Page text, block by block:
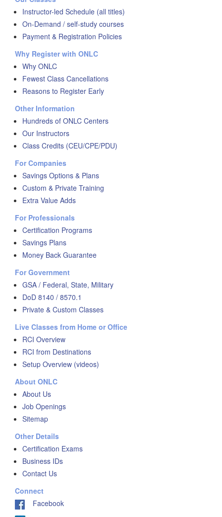
Instructor-led Schedule (all titles)
On-Demand / self-study courses
Payment & Registration Policies
Why Register with ONLC
Why ONLC
Fewest Class Cancellations
Reasons to Register Early
Other Information
Hundreds of ONLC Centers
Our Instructors
Class Credits (CEU/CPE/PDU)
For Companies
Savings Options & Plans
Custom & Private Training
Extra Value Adds
For Professionals
Certification Programs
Savings Plans
Money Back Guarantee
For Government
GSA / Federal, State, Military
DoD 8140 / 8570.1
Private & Custom Classes
Live Classes from Home or Office
RCI Overview
RCI from Destinations
Setup Overview (videos)
About ONLC
About Us
Job Openings
Sitemap
Other Details
Certification Exams
Business IDs
Contact Us
Connect
Facebook